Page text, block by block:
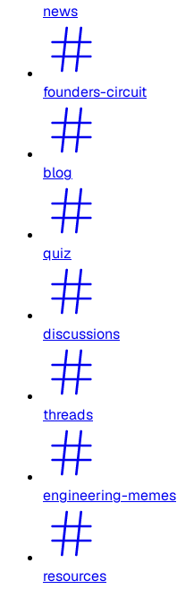
news
founders-circuit
blog
quiz
discussions
threads
engineering-memes
resources